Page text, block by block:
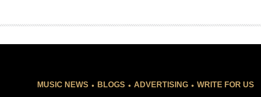
MUSIC NEWS . BLOGS . ADVERTISING . WRITE FOR US